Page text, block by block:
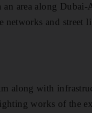
an area along
networks and street
along with
works of the